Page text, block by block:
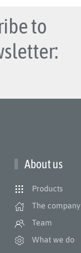
to
About us
Products
The company
Team
What we do